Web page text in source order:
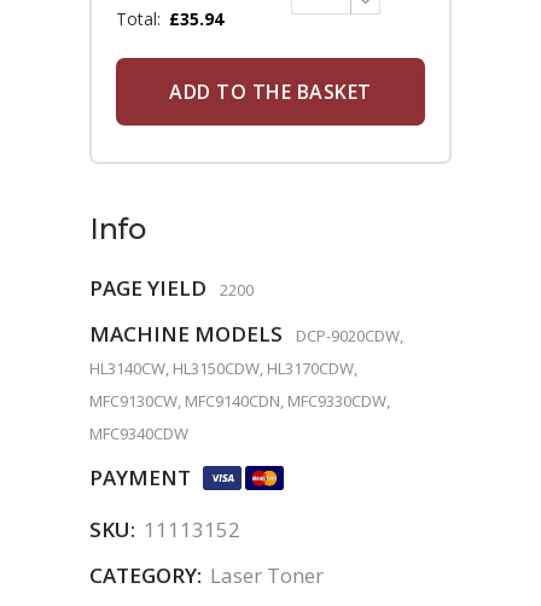
Total: £35.94
ADD TO THE BASKET
Info
PAGE YIELD 2200
MACHINE MODELS
DCP-9020CDW,
HL3140CW, HL3150CDW, HL3170CDW,
MFC9130CW, MFC9140CDN, MFC9330CDW,
MFC9340CDW
PAYMENT
SKU: 11113152
CATEGORY: Laser Toner